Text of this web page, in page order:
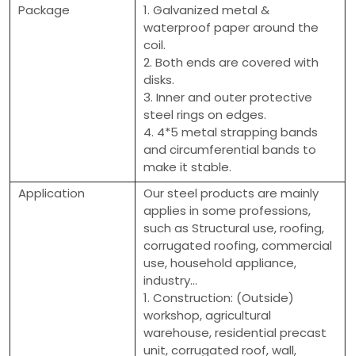
Package
1. Galvanized metal &
waterproof paper around the
coil.
2. Both ends are covered with
disks.
3. Inner and outer protective
steel rings on edges.
4. 4*5 metal strapping bands
and circumferential bands to
make it stable.
Application
Our steel products are mainly
applies in some professions,
such as Structural use, roofing,
corrugated roofing, commercial
use, household appliance,
industry...
1. Construction: (Outside)
workshop, agricultural
warehouse, residential precast
unit, corrugated roof, wall,